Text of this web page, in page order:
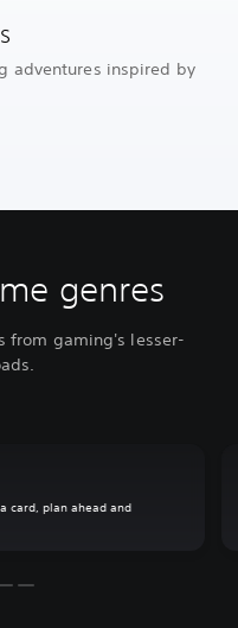
adventures inspired by
genres
from gaming's lesser-
card, plan ahead and